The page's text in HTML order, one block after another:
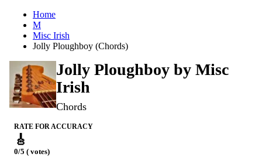
Home
M
Misc Irish
Jolly Ploughboy (Chords)
Jolly Ploughboy by Misc
Irish
Chords
RATE FOR ACCURACY
🎸
0/5 ( votes)